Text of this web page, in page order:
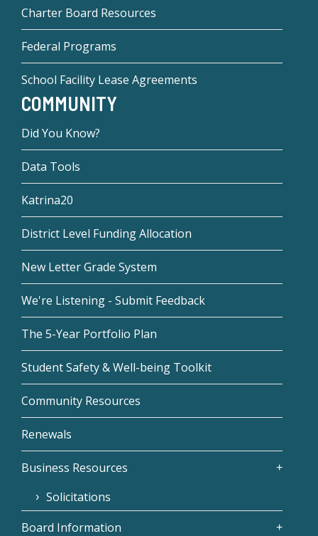
Charter Board Resources
Federal Programs
School Facility Lease Agreements
COMMUNITY
Did You Know?
Data Tools
Katrina20
District Level Funding Allocation
New Letter Grade System
We're Listening - Submit Feedback
The 5-Year Portfolio Plan
Student Safety & Well-being Toolkit
Community Resources
Renewals
Business Resources
Solicitations
Board Information